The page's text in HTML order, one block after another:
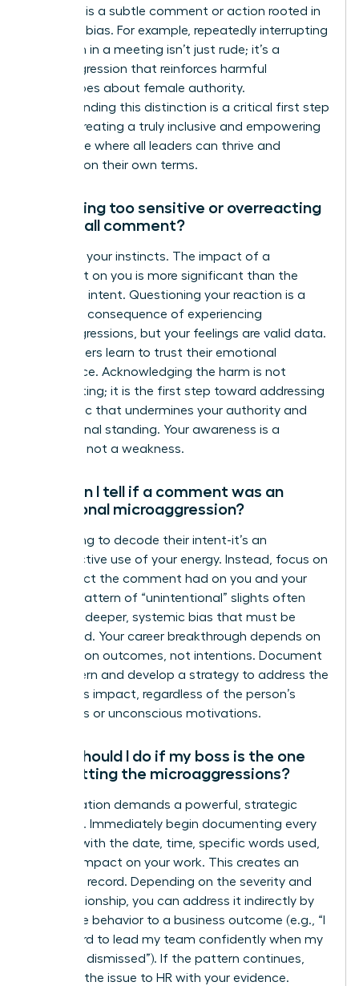
however, is a subtle comment or action rooted in
systemic bias. For example, repeatedly interrupting
a woman in a meeting isn’t just rude; it’s a
microaggression that reinforces harmful
stereotypes about female authority.
Understanding this distinction is a critical first step
toward creating a truly inclusive and empowering
workplace where all leaders can thrive and
succeed on their own terms.
Am I being too sensitive or overreacting
to a small comment?
No. Trust your instincts. The impact of a
comment on you is more significant than the
speaker’s intent. Questioning your reaction is a
common consequence of experiencing
microaggressions, but your feelings are valid data.
True leaders learn to trust their emotional
intelligence. Acknowledging the harm is not
overreacting; it is the first step toward addressing
a dynamic that undermines your authority and
professional standing. Your awareness is a
strength, not a weakness.
How can I tell if a comment was an
intentional microaggression?
Stop trying to decode their intent-it’s an
unproductive use of your energy. Instead, focus on
the impact the comment had on you and your
work. A pattern of “unintentional” slights often
reveals a deeper, systemic bias that must be
addressed. Your career breakthrough depends on
focusing on outcomes, not intentions. Document
the pattern and develop a strategy to address the
behavior’s impact, regardless of the person’s
conscious or unconscious motivations.
What should I do if my boss is the one
committing the microaggressions?
This situation demands a powerful, strategic
response. Immediately begin documenting every
incident with the date, time, specific words used,
and the impact on your work. This creates an
objective record. Depending on the severity and
your relationship, you can address it indirectly by
linking the behavior to a business outcome (e.g., “I
find it hard to lead my team confidently when my
ideas are dismissed”). If the pattern continues,
escalate the issue to HR with your evidence.